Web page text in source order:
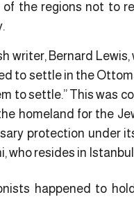
of the regions not to
writer, Bernard
to settle in the
to settle.” This was
homeland for the
protection under
who resides in
happened to